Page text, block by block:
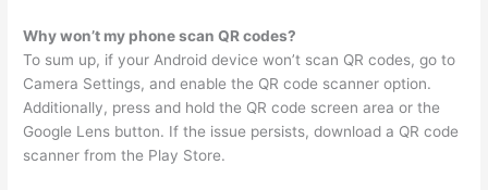
Why won’t my phone scan QR codes?
To sum up, if your Android device won’t scan QR codes, go to
Camera Settings, and enable the QR code scanner option.
Additionally, press and hold the QR code screen area or the
Google Lens button. If the issue persists, download a QR code
scanner from the Play Store.